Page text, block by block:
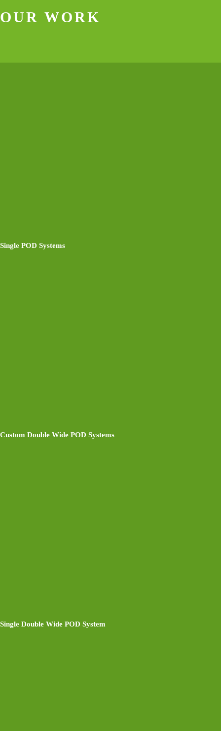
OUR WORK
Single POD Systems
Custom Double Wide POD Systems
Single Double Wide POD System